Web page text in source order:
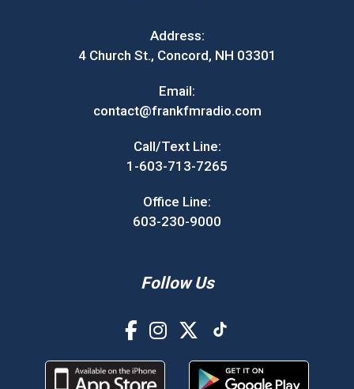
Address:
4 Church St., Concord, NH 03301
Email:
contact@frankfmradio.com
Call/Text Line:
1-603-713-7265
Office Line:
603-230-9000
Follow Us